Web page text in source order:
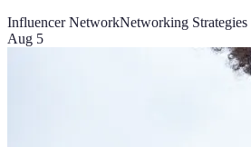
Influencer NetworkNetworking Strategies
Aug 5